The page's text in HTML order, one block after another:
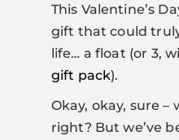
This Valentine’s
gift that could
life… a float (or 3,
gift pack).
Okay, okay, sure –
right? But we’ve